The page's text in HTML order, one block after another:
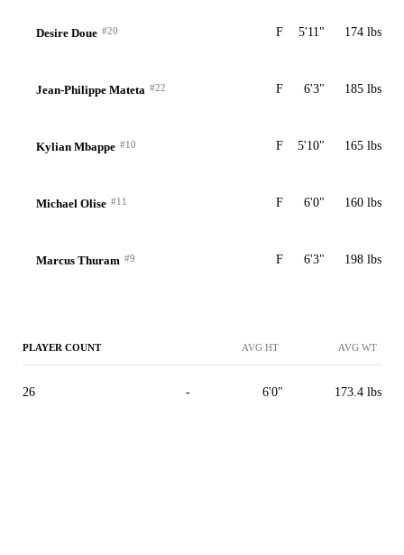
Desire Doue #20 F 5'11" 174 lbs
Jean-Philippe Mateta #22 F 6'3" 185 lbs
Kylian Mbappe #10 F 5'10" 165 lbs
Michael Olise #11 F 6'0" 160 lbs
Marcus Thuram #9 F 6'3" 198 lbs
PLAYER COUNT AVG HT AVG WT
26 - 6'0" 173.4 lbs